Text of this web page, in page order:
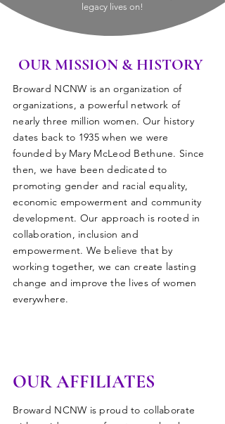
legacy lives on!
OUR MISSION & HISTORY
Broward NCNW is an organization of
organizations, a powerful network of
nearly three million women. Our history
dates back to 1935 when we were
founded by Mary McLeod Bethune. Since
then, we have been dedicated to
promoting gender and racial equality,
economic empowerment and community
development. Our approach is rooted in
collaboration, inclusion and
empowerment. We believe that by
working together, we can create lasting
change and improve the lives of women
everywhere.
OUR AFFILIATES
Broward NCNW is proud to collaborate